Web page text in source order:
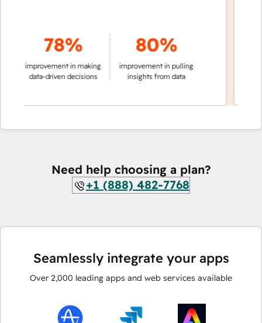
78%
improvement in making
data-driven decisions
80%
improvement in pulling
insights from data
Need help choosing a plan?
+1 (888) 482-7768
Seamlessly integrate your apps
Over 2,000 leading apps and web services available